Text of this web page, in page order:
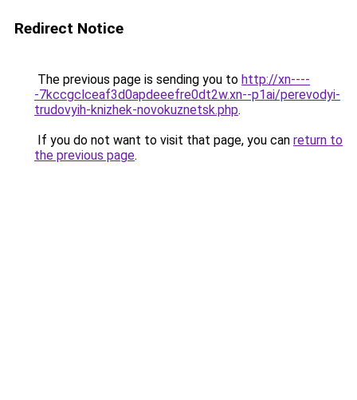
Redirect Notice
The previous page is sending you to http://xn----
-7kccgclceaf3d0apdeeefre0dt2w.xn--p1ai/perevodyi-
trudovyih-knizhek-novokuznetsk.php.
If you do not want to visit that page, you can return to
the previous page.